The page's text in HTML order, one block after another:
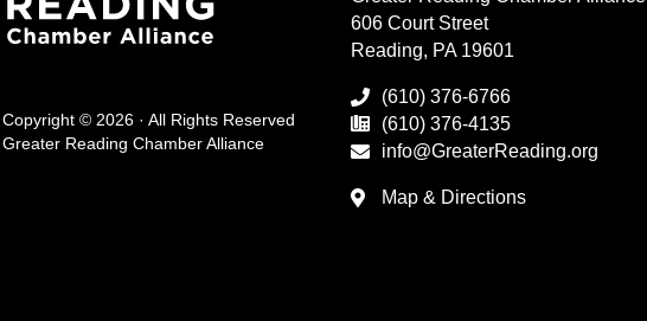
Copyright © 2026 · All Rights Reserved
Greater Reading Chamber Alliance
606 Court Street
Reading, PA 19601
(610) 376-6766
(610) 376-4135
info@GreaterReading.org
Map & Directions